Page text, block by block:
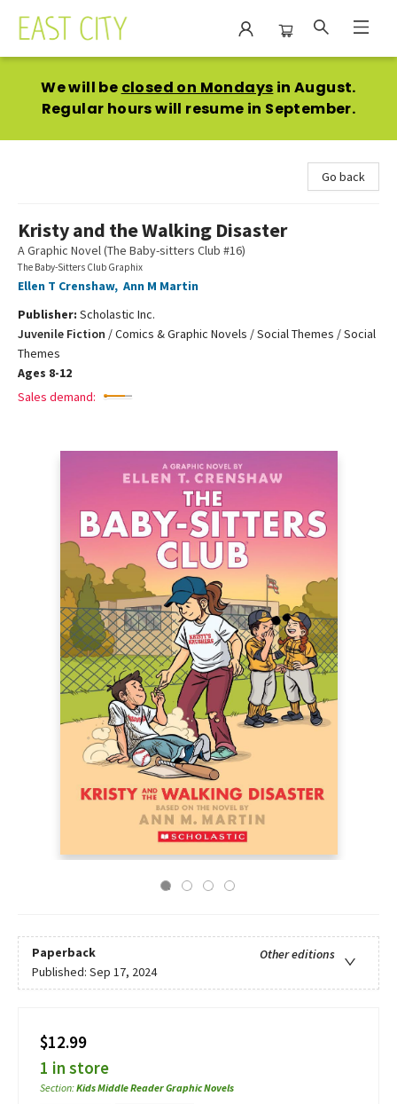
We will be closed on Mondays in August.
Regular hours will resume in September.
Go back
Kristy and the Walking Disaster
A Graphic Novel (The Baby-sitters Club #16)
The Baby-Sitters Club Graphix
Ellen T Crenshaw, Ann M Martin
Publisher: Scholastic Inc.
Juvenile Fiction /Comics & Graphic Novels / Social Themes / Social
Themes
Ages 8-12
Sales demand:
Paperback
Other editions
Published: Sep 17, 2024
$12.99
1 in store
Section:Kids Middle Reader Graphic Novels